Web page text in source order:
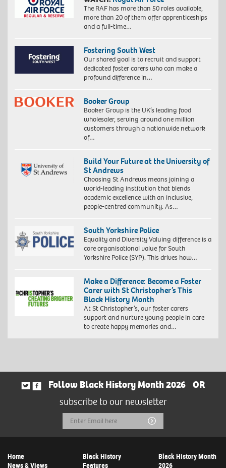
The RAF has more than 50 roles available,
more than 20 of them offer apprenticeships
and a full-time…
Fostering South West
Our shared goal is to recruit and support
dedicated foster carers who can make a
profound difference in…
Booker Group
Booker Group is the UK’s leading food
wholesaler, serving around one million
customers through a nationwide network
of…
Build Your Future at the University of
St Andrews
Choosing St Andrews means joining a
world-leading institution that blends
academic excellence with an inclusive,
people-centred community. As…
South Yorkshire Police
Equality and Diversity Valuing difference is a
core organisational value for South
Yorkshire Police (SYP). This drives how…
Make a Difference: Become a Foster
Carer with St Christopher’s This
Black History Month
At St Christopher’s, our foster carers
support and nurture young people in care
to create happy memories and…
Follow Black History Month 2026
OR
subscribe to our newsletter
Email
Address
Submit
Home
News & Views
Black History
Features
Black History Month
2026